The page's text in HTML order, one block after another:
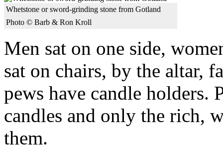
Whetstone or sword-grinding stone from Gotland
Photo © Barb & Ron Kroll
Men sat on one side,
sat on chairs, by the altar,
pews have candle holders.
candles and only the rich,
them.